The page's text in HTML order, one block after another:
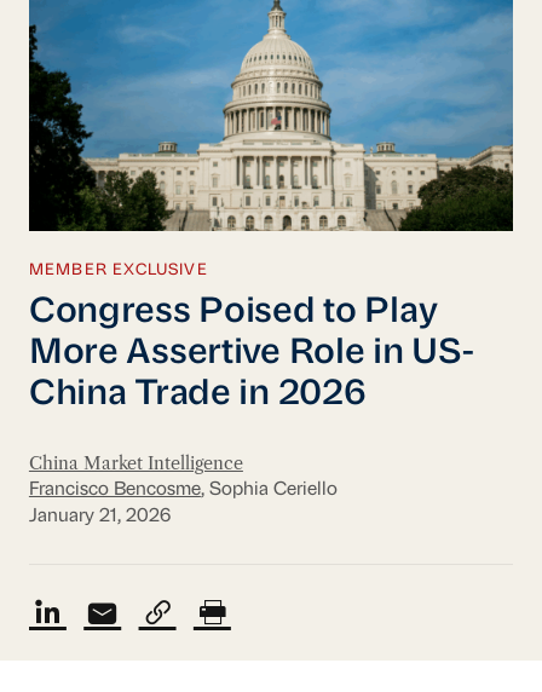
MEMBER EXCLUSIVE
Congress Poised to Play
More Assertive Role in US-
China Trade in 2026
China Market Intelligence
Francisco Bencosme, Sophia Ceriello
January 21, 2026